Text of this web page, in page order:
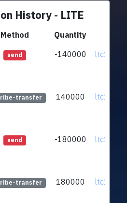
History - LITE
Method Quantity
send -140000
transfer 140000
send -180000
transfer 180000